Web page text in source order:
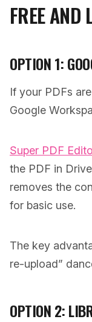
FREE AND
OPTION 1:
If your PDFs
Google
Super PDF
the PDF in
removes the
for basic use.
The key
re-upload”
OPTION 2: